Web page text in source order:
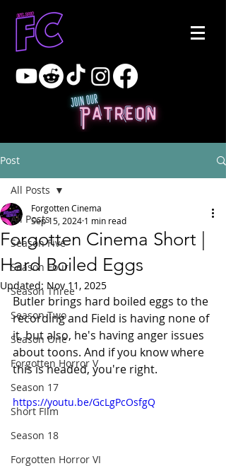
Post
All Posts
Season Five
Season Four
Season Three
Season Two
Season One
Forgotten Horror V
Season 17
Short FIlm
Season 18
Forgotten Horror VI
All Posts
Forgotten Cinema Short |
Hard Boiled Eggs
Forgotten Cinema
Sep 15, 2024 1 min read
Updated: Nov 11, 2025
Butler brings hard boiled eggs to the
recording and Field is having none of
it, but also, he's having anger issues
about toons. And if you know where
this is headed, you're right.
https://youtu.be/GcLgPcOsfgQ